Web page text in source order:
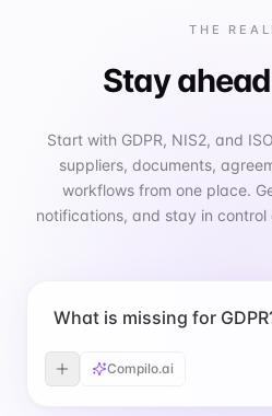
THE
Stay
Start with GDPR, NIS2, and
suppliers, documents,
workflows from one place.
notifications, and stay in
What is missing for
Compilo.ai